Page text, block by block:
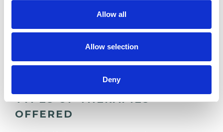
Allow all
Allow selection
Deny
CULTURAL ISSUES
TYPES OF THERAPIES
OFFERED